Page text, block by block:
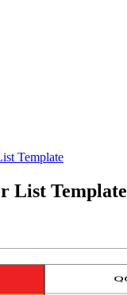
Template
List Template